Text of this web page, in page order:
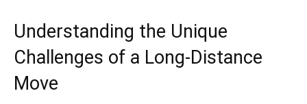
Understanding the Unique
Challenges of a Long-Distance
Move